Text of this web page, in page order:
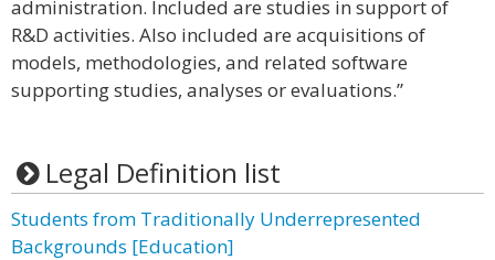
administration. Included are studies in support of
R&D activities. Also included are acquisitions of
models, methodologies, and related software
supporting studies, analyses or evaluations.”
Legal Definition list
Students from Traditionally Underrepresented
Backgrounds [Education]